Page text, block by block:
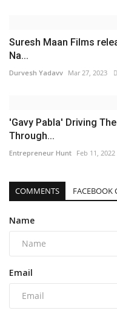
Suresh Maan Films
Na...
Durvesh Yadavv Mar 27, 2023
'Gavy Pabla' Driving
Through...
Entrepreneur Hunt Feb 11, 2022
COMMENTS FACEBOOK
Name
Email